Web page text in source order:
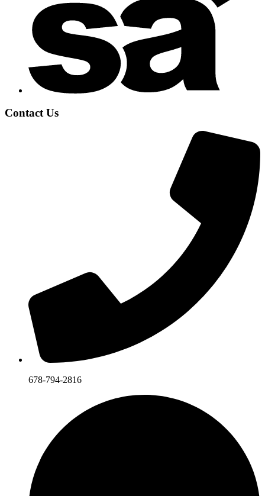
Contact Us
678-794-2816